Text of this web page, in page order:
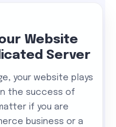
Website
Server
your website plays
the success of
if you are
business or a